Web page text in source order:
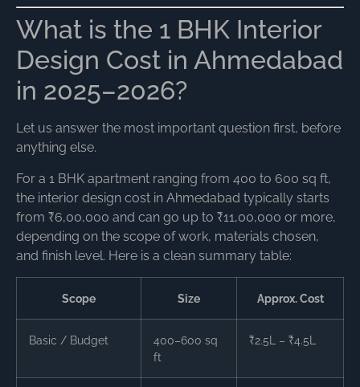
What is the 1 BHK Interior
Design Cost in Ahmedabad
in 2025–2026?
Let us answer the most important question first, before
anything else.
For a 1 BHK apartment ranging from 400 to 600 sq ft,
the interior design cost in Ahmedabad typically starts
from ₹6,00,000 and can go up to ₹11,00,000 or more,
depending on the scope of work, materials chosen,
and finish level. Here is a clean summary table:
Scope Size Approx. Cost
Basic / Budget
400–600 sq
ft
₹2.5L – ₹4.5L